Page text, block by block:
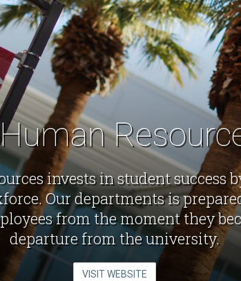
invests in student success
Our departments is
from the moment they
departure from the university.
VISIT WEBSITE